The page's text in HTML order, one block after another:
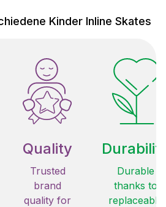
Kinder Inline Skates
Quality
Trusted
brand
quality for
Durable
thanks to
replaceable